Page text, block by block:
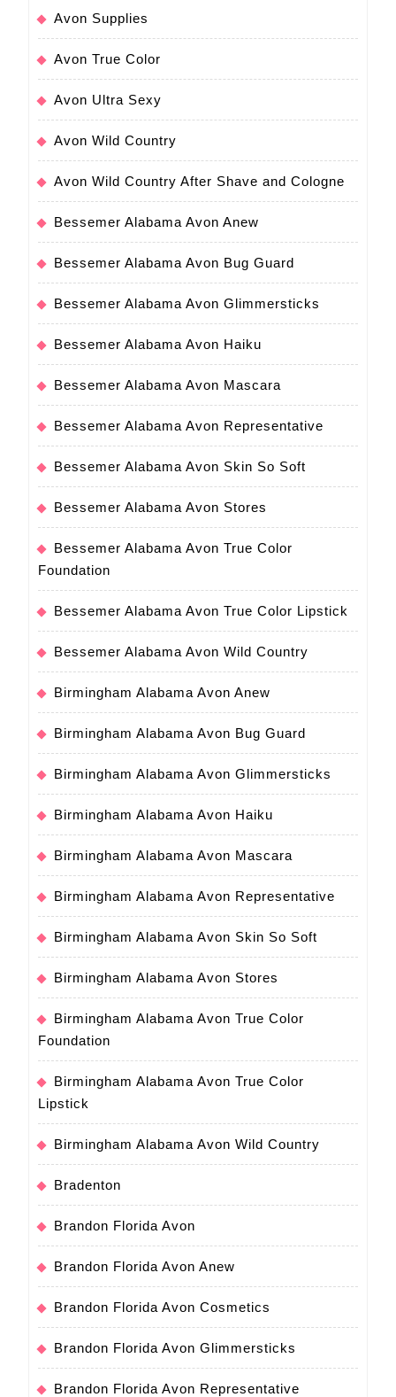
Avon Supplies
Avon True Color
Avon Ultra Sexy
Avon Wild Country
Avon Wild Country After Shave and Cologne
Bessemer Alabama Avon Anew
Bessemer Alabama Avon Bug Guard
Bessemer Alabama Avon Glimmersticks
Bessemer Alabama Avon Haiku
Bessemer Alabama Avon Mascara
Bessemer Alabama Avon Representative
Bessemer Alabama Avon Skin So Soft
Bessemer Alabama Avon Stores
Bessemer Alabama Avon True Color
Foundation
Bessemer Alabama Avon True Color Lipstick
Bessemer Alabama Avon Wild Country
Birmingham Alabama Avon Anew
Birmingham Alabama Avon Bug Guard
Birmingham Alabama Avon Glimmersticks
Birmingham Alabama Avon Haiku
Birmingham Alabama Avon Mascara
Birmingham Alabama Avon Representative
Birmingham Alabama Avon Skin So Soft
Birmingham Alabama Avon Stores
Birmingham Alabama Avon True Color
Foundation
Birmingham Alabama Avon True Color
Lipstick
Birmingham Alabama Avon Wild Country
Bradenton
Brandon Florida Avon
Brandon Florida Avon Anew
Brandon Florida Avon Cosmetics
Brandon Florida Avon Glimmersticks
Brandon Florida Avon Representative